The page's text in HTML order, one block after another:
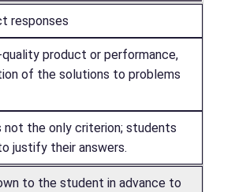
responses
quality product or performance,
of the solutions to problems
not the only criterion; students
justify their answers.
to the student in advance to